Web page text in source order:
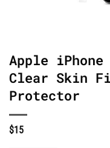
Apple
Clear Skin
Protector
$15